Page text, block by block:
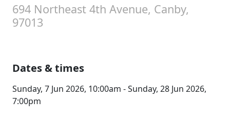
694 Northeast 4th Avenue, Canby,
97013
Dates & times
Sunday, 7 Jun 2026, 10:00am - Sunday, 28 Jun 2026,
7:00pm